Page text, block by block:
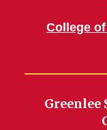
College
Greenlee